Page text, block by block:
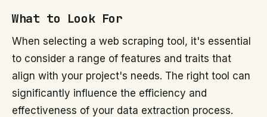
What to Look For
When selecting a web scraping tool, it's essential
to consider a range of features and traits that
align with your project's needs. The right tool can
significantly influence the efficiency and
effectiveness of your data extraction process.